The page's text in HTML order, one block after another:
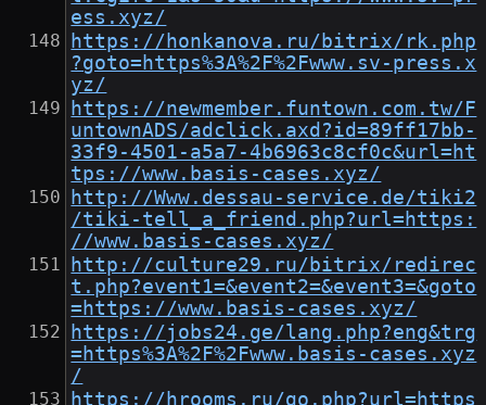
ess.xyz/
https://honkanova.ru/bitrix/rk.php
?goto=https%3A%2F%2Fwww.sv-press.x
yz/
https://newmember.funtown.com.tw/F
untownADS/adclick.axd?id=89ff17bb-
33f9-4501-a5a7-4b6963c8cf0c&url=ht
tps://www.basis-cases.xyz/
http://Www.dessau-service.de/tiki2
/tiki-tell_a_friend.php?url=https:
//www.basis-cases.xyz/
http://culture29.ru/bitrix/redirec
t.php?event1=&event2=&event3=&goto
=https://www.basis-cases.xyz/
https://jobs24.ge/lang.php?eng&trg
=https%3A%2F%2Fwww.basis-cases.xyz
/
https://hrooms.ru/go.php?url=https